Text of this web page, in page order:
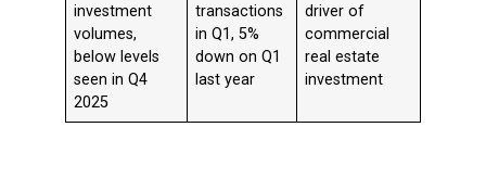
investment
volumes,
below levels
seen in Q4
2025
transactions
in Q1, 5%
down on Q1
last year
driver of
commercial
real estate
investment